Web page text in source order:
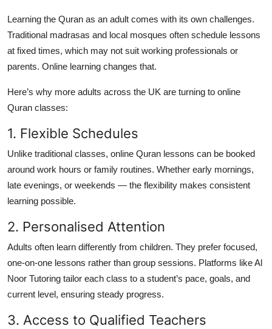
Learning the Quran as an adult comes with its own challenges.
Traditional madrasas and local mosques often schedule lessons
at fixed times, which may not suit working professionals or
parents. Online learning changes that.
Here’s why more adults across the UK are turning to online
Quran classes:
1. Flexible Schedules
Unlike traditional classes, online Quran lessons can be booked
around work hours or family routines. Whether early mornings,
late evenings, or weekends — the flexibility makes consistent
learning possible.
2. Personalised Attention
Adults often learn differently from children. They prefer focused,
one-on-one lessons rather than group sessions. Platforms like Al
Noor Tutoring tailor each class to a student’s pace, goals, and
current level, ensuring steady progress.
3. Access to Qualified Teachers